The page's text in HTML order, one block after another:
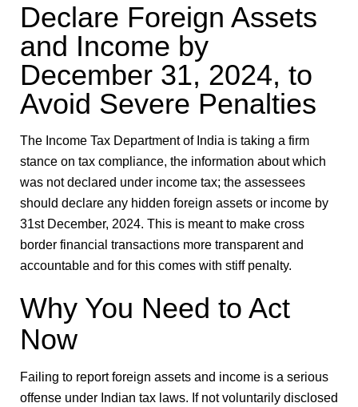
Declare Foreign Assets
and Income by
December 31, 2024, to
Avoid Severe Penalties
The Income Tax Department of India is taking a firm
stance on tax compliance, the information about which
was not declared under income tax; the assessees
should declare any hidden foreign assets or income by
31st December, 2024. This is meant to make cross
border financial transactions more transparent and
accountable and for this comes with stiff penalty.
Why You Need to Act
Now
Failing to report foreign assets and income is a serious
offense under Indian tax laws. If not voluntarily disclosed